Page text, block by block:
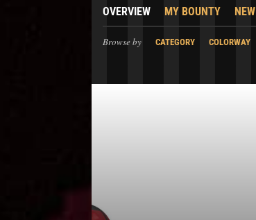
OVERVIEW MY BOUNTY NEW
Browse by CATEGORY COLORWAY